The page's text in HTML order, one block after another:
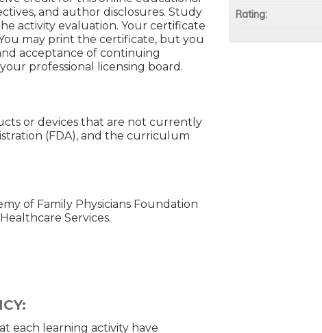
and author disclosures. Study
activity evaluation. Your certificate
may print the certificate, but you
acceptance of continuing
professional licensing board.
or devices that are not currently
(FDA), and the curriculum
of Family Physicians Foundation
Services.
each learning activity have
Rating: